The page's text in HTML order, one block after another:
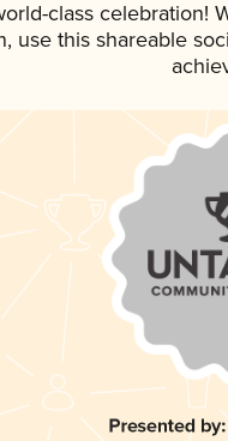
class celebration!
use this shareable